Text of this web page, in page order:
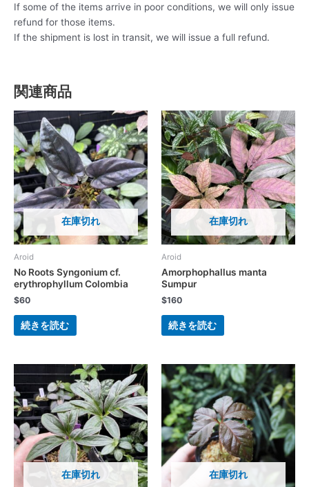
If some of the items arrive in poor conditions, we will only issue
refund for those items.
If the shipment is lost in transit, we will issue a full refund.
関連商品
在庫切れ
Aroid
No Roots Syngonium cf.
erythrophyllum Colombia
$60
続きを読む
在庫切れ
Aroid
Amorphophallus manta
Sumpur
$160
続きを読む
在庫切れ 在庫切れ